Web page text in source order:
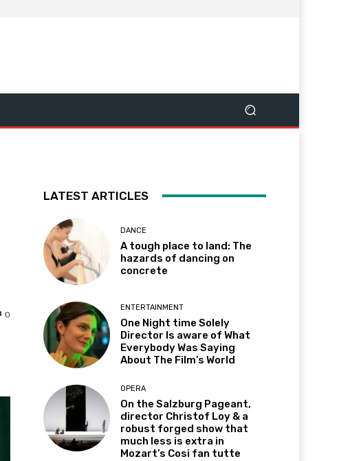
0
LATEST ARTICLES
DANCE
A tough place to land: The
hazards of dancing on
concrete
ENTERTAINMENT
One Night time Solely
Director Is aware of What
Everybody Was Saying
About The Film’s World
OPERA
On the Salzburg Pageant,
director Christof Loy & a
robust forged show that
much less is extra in
Mozart’s Cosi fan tutte